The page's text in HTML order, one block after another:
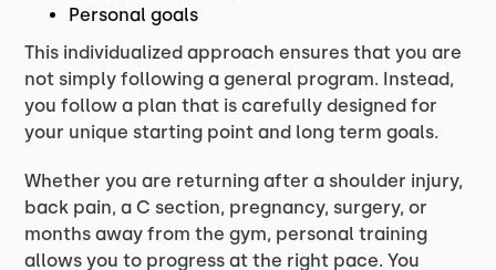
Personal goals
This individualized approach ensures that you are
not simply following a general program. Instead,
you follow a plan that is carefully designed for
your unique starting point and long term goals.
Whether you are returning after a shoulder injury,
back pain, a C section, pregnancy, surgery, or
months away from the gym, personal training
allows you to progress at the right pace. You